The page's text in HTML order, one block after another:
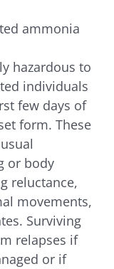
ammonia
hazardous to
individuals
few days of
form. These
or body
reluctance,
movements,
Surviving
relapses if
or if